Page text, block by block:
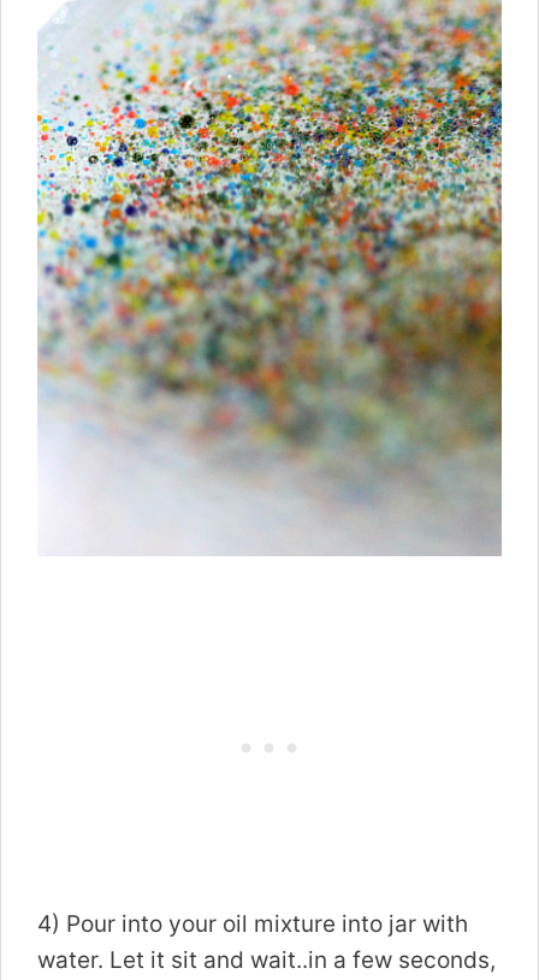
4) Pour into your oil mixture into jar with
water. Let it sit and wait..in a few seconds,